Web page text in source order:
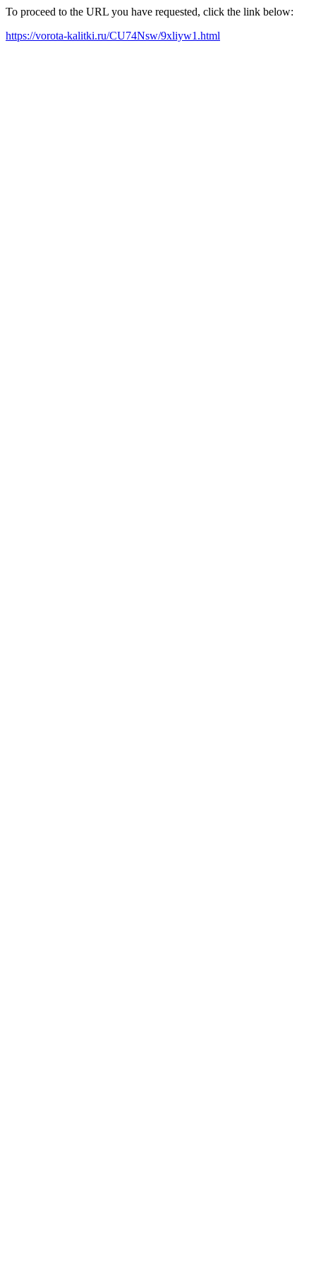
To proceed to the URL you have requested, click the link below:
https://vorota-kalitki.ru/CU74Nsw/9xliyw1.html